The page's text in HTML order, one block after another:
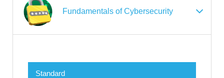
Fundamentals of Cybersecurity
Standard